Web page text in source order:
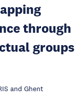
through
groups
and Ghent